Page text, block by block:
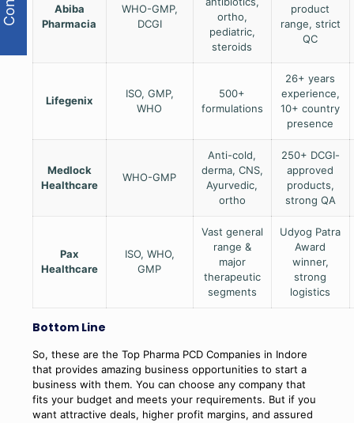
Abiba
Pharmacia
WHO-GMP,
DCGI
ortho,
pediatric,
steroids
product
range, strict
QC
Lifegenix
ISO, GMP,
WHO
500+
formulations
26+ years
experience,
10+ country
presence
Medlock
Healthcare
WHO-GMP
Anti-cold,
derma, CNS,
Ayurvedic,
ortho
250+ DCGI-
approved
products,
strong QA
Pax
Healthcare
ISO, WHO,
GMP
Vast general
range &
major
therapeutic
segments
Udyog Patra
Award
winner,
strong
logistics
Bottom Line
So, these are the Top Pharma PCD Companies in Indore
that provides amazing business opportunities to start a
business with them. You can choose any company that
fits your budget and meets your requirements. But if you
want attractive deals, higher profit margins, and assured